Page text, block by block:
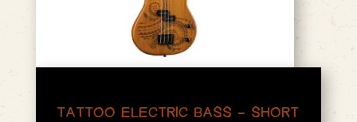
TATTOO ELECTRIC BASS – SHORT